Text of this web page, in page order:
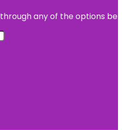
any of the options